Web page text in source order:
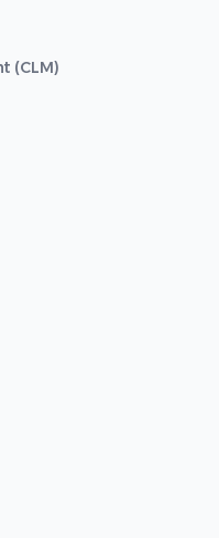
(CLM)